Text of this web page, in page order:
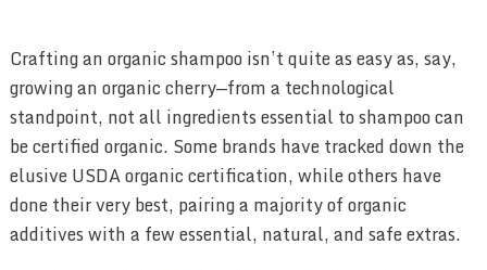
Crafting an organic shampoo isn’t quite as easy as, say,
growing an organic cherry—from a technological
standpoint, not all ingredients essential to shampoo can
be certified organic. Some brands have tracked down the
elusive USDA organic certification, while others have
done their very best, pairing a majority of organic
additives with a few essential, natural, and safe extras.